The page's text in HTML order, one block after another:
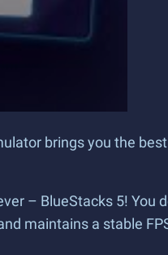
brings you the
– BlueStacks 5! You
maintains a stable